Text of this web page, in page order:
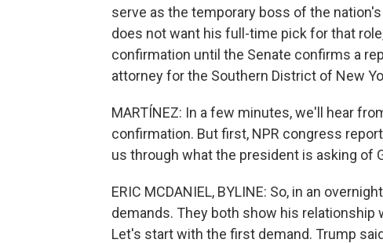
serve as the temporary boss of the
does not want his full-time pick for that
confirmation until the Senate confirms a
attorney for the Southern District of New
MARTÍNEZ: In a few minutes, we'll hear
confirmation. But first, NPR congress
us through what the president is asking of
ERIC MCDANIEL, BYLINE: So, in an
demands. They both show his relationship
Let's start with the first demand. Trump